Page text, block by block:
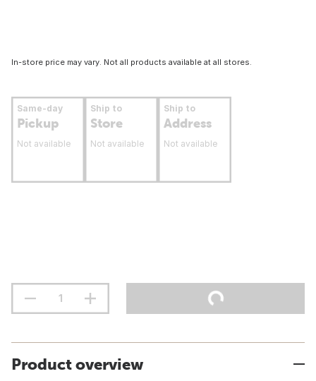
In-store price may vary. Not all products available at all stores.
Same-day
Pickup
Not available
Ship to
Store
Not available
Ship to
Address
Not available
Product overview